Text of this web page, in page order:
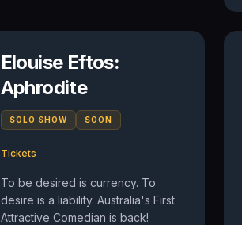
Elouise Eftos:
Aphrodite
SOLO SHOW SOON
Tickets
To be desired is currency. To
desire is a liability. Australia's First
Attractive Comedian is back!